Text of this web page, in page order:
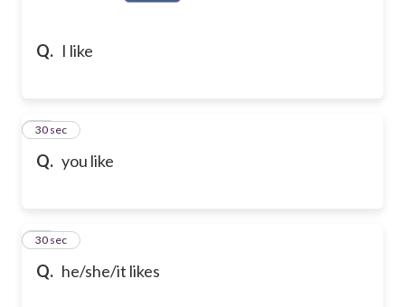
Q. I like
Q. you like
26
30 sec
Q. he/she/it likes
27
30 sec